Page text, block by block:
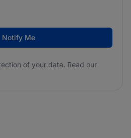
of your data. Read our
Notify Me
of your data. Read our